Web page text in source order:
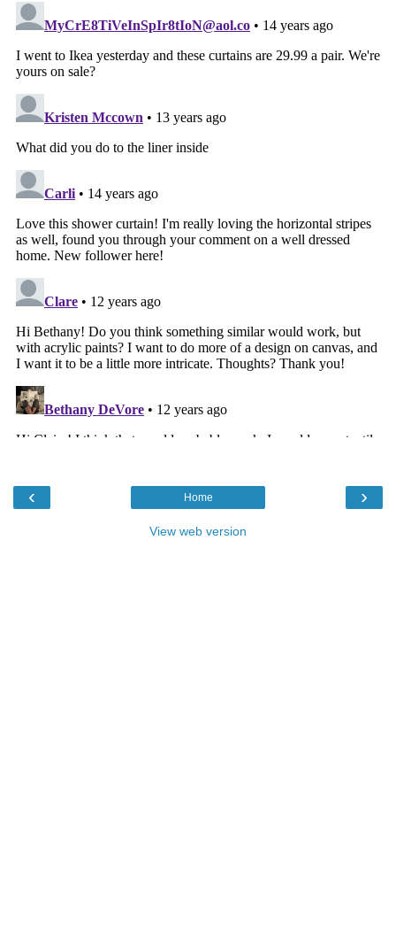
‹ ›
Home
View web version